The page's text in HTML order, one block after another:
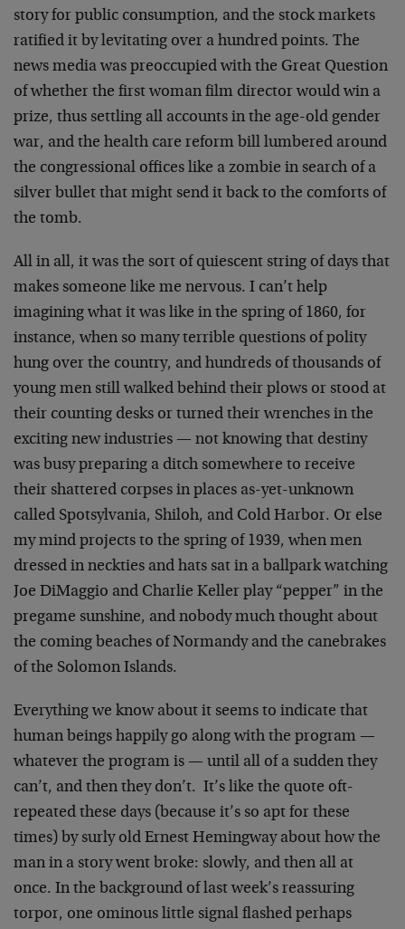
story for public consumption, and the stock markets
ratified it by levitating over a hundred points. The
news media was preoccupied with the Great Question
of whether the first woman film director would win a
prize, thus settling all accounts in the age-old gender
war, and the health care reform bill lumbered around
the congressional offices like a zombie in search of a
silver bullet that might send it back to the comforts of
the tomb.
All in all, it was the sort of quiescent string of days that
makes someone like me nervous. I can’t help
imagining what it was like in the spring of 1860, for
instance, when so many terrible questions of polity
hung over the country, and hundreds of thousands of
young men still walked behind their plows or stood at
their counting desks or turned their wrenches in the
exciting new industries — not knowing that destiny
was busy preparing a ditch somewhere to receive
their shattered corpses in places as-yet-unknown
called Spotsylvania, Shiloh, and Cold Harbor. Or else
my mind projects to the spring of 1939, when men
dressed in neckties and hats sat in a ballpark watching
Joe DiMaggio and Charlie Keller play “pepper” in the
pregame sunshine, and nobody much thought about
the coming beaches of Normandy and the canebrakes
of the Solomon Islands.
Everything we know about it seems to indicate that
human beings happily go along with the program —
whatever the program is — until all of a sudden they
can’t, and then they don’t. It’s like the quote oft-
repeated these days (because it’s so apt for these
times) by surly old Ernest Hemingway about how the
man in a story went broke: slowly, and then all at
once. In the background of last week’s reassuring
torpor, one ominous little signal flashed perhaps